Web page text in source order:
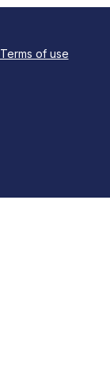
Terms of use